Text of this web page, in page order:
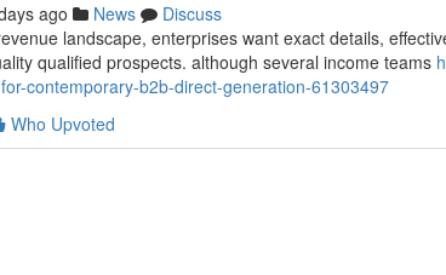
ago News
Discuss
landscape, enterprises want exact details,
qualified prospects. although several income teams
contemporary-b2b-direct-generation-61303497
Who Upvoted